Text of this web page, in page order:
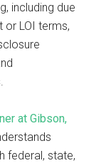
including due
or LOI terms,
at Gibson,
federal, state,